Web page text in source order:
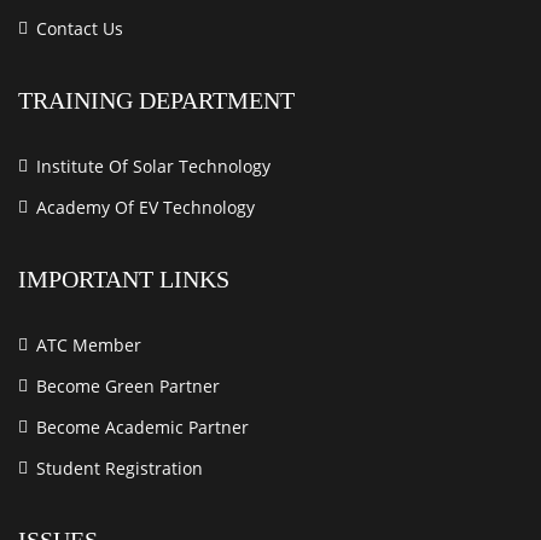
Contact Us
TRAINING DEPARTMENT
Institute Of Solar Technology
Academy Of EV Technology
IMPORTANT LINKS
ATC Member
Become Green Partner
Become Academic Partner
Student Registration